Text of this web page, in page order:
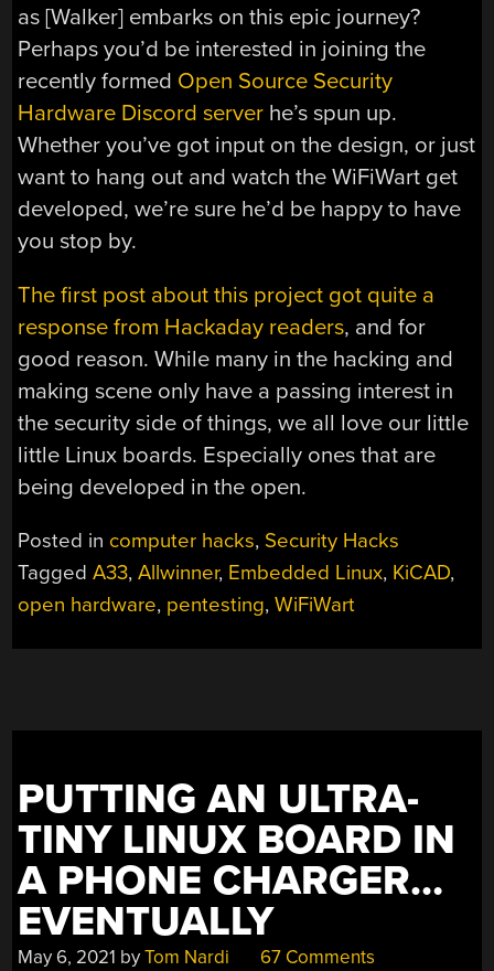
as [Walker] embarks on this epic journey?
Perhaps you’d be interested in joining the
recently formed Open Source Security
Hardware Discord server he’s spun up.
Whether you’ve got input on the design, or just
want to hang out and watch the WiFiWart get
developed, we’re sure he’d be happy to have
you stop by.
The first post about this project got quite a
response from Hackaday readers, and for
good reason. While many in the hacking and
making scene only have a passing interest in
the security side of things, we all love our little
little Linux boards. Especially ones that are
being developed in the open.
Posted in computer hacks, Security Hacks
TaggedA33,Allwinner, Embedded Linux, KiCAD,
open hardware, pentesting,WiFiWart
PUTTING AN ULTRA-
TINY LINUX BOARD IN
A PHONE CHARGER…
EVENTUALLY
May 6, 2021 byTom Nardi 67 Comments